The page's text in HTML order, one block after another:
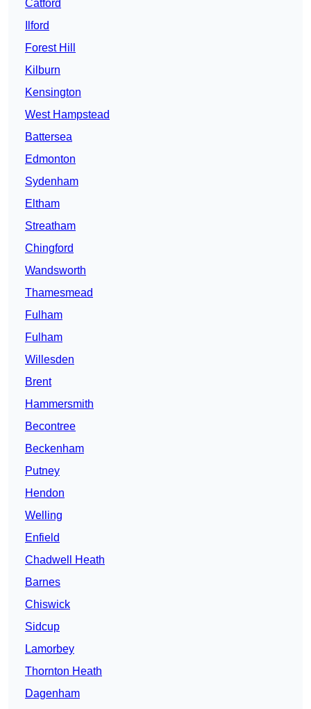
Catford
Ilford
Forest Hill
Kilburn
Kensington
West Hampstead
Battersea
Edmonton
Sydenham
Eltham
Streatham
Chingford
Wandsworth
Thamesmead
Fulham
Fulham
Willesden
Brent
Hammersmith
Becontree
Beckenham
Putney
Hendon
Welling
Enfield
Chadwell Heath
Barnes
Chiswick
Sidcup
Lamorbey
Thornton Heath
Dagenham